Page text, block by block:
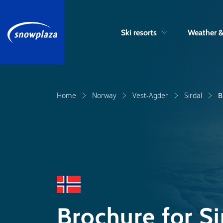
Ski resorts Weather
Home Norway Vest-Agder Sirdal
Brochure for